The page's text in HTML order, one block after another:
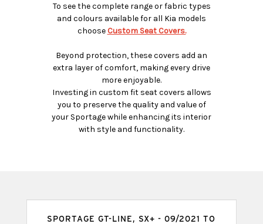
To see the complete range or fabric types
and colours available for all Kia models
choose Custom Seat Covers.
Beyond protection, these covers add an
extra layer of comfort, making every drive
more enjoyable.
Investing in custom fit seat covers allows
you to preserve the quality and value of
your Sportage while enhancing its interior
with style and functionality.
SPORTAGE GT-LINE, SX+ - 09/2021 TO